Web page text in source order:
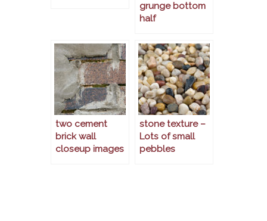
grunge bottom
half
two cement
brick wall
closeup images
stone texture –
Lots of small
pebbles